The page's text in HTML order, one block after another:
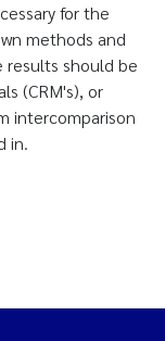
for the
methods and
results should be
(CRM's), or
intercomparison
in.